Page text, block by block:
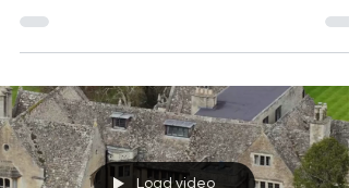
originally built in 1730 for the first Lord Sandys
centuries the Duke of Wellington who was
famously invited by his good friend Lord Arthur
Hill, the 2nd Baron Sandys to recuperate at
Ombersley Court for a few months following
victory at the Battle of Waterloo. 12 bedrooms